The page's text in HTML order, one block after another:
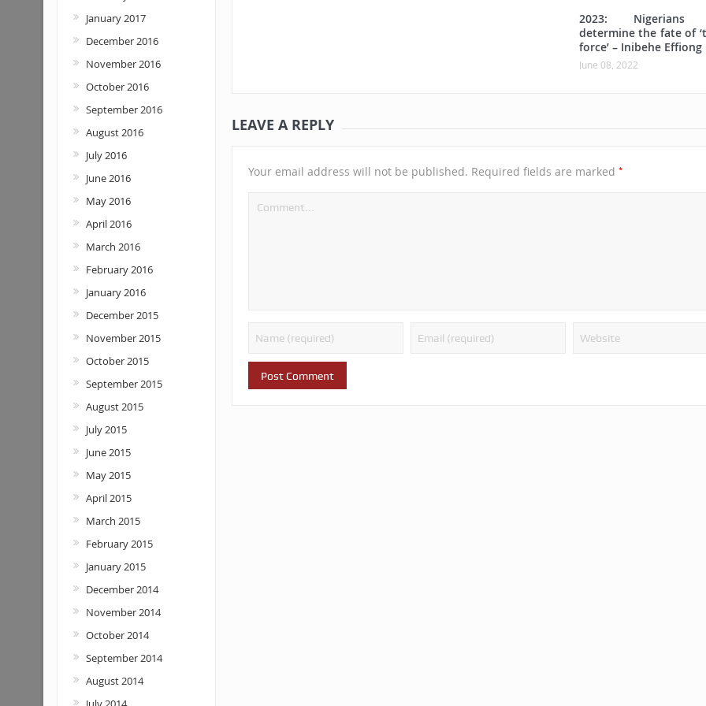
2023: Nigerians
determine the fate of
force’ – Inibehe Effiong
June 08, 2022
LEAVE A REPLY
Your email address will not be published. Required fields are marked *
January 2017
December 2016
November 2016
October 2016
September 2016
August 2016
July 2016
June 2016
May 2016
April 2016
March 2016
February 2016
January 2016
December 2015
November 2015
October 2015
September 2015
August 2015
July 2015
June 2015
May 2015
April 2015
March 2015
February 2015
January 2015
December 2014
November 2014
October 2014
September 2014
August 2014